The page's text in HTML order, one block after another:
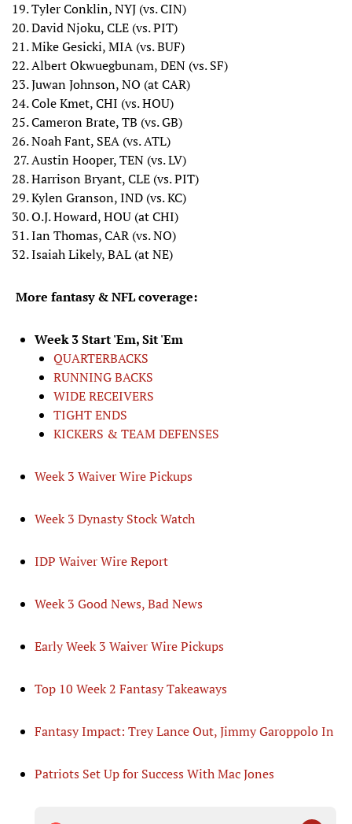
Tyler Conklin, NYJ (vs. CIN)
David Njoku, CLE (vs. PIT)
Mike Gesicki, MIA (vs. BUF)
Albert Okwuegbunam, DEN (vs. SF)
Juwan Johnson, NO (at CAR)
Cole Kmet, CHI (vs. HOU)
Cameron Brate, TB (vs. GB)
Noah Fant, SEA (vs. ATL)
Austin Hooper, TEN (vs. LV)
Harrison Bryant, CLE (vs. PIT)
Kylen Granson, IND (vs. KC)
O.J. Howard, HOU (at CHI)
Ian Thomas, CAR (vs. NO)
Isaiah Likely, BAL (at NE)
More fantasy & NFL coverage:
Week 3 Start 'Em, Sit 'Em
QUARTERBACKS
RUNNING BACKS
WIDE RECEIVERS
TIGHT ENDS
KICKERS & TEAM DEFENSES
Week 3 Waiver Wire Pickups
Week 3 Dynasty Stock Watch
IDP Waiver Wire Report
Week 3 Good News, Bad News
Early Week 3 Waiver Wire Pickups
Top 10 Week 2 Fantasy Takeaways
Fantasy Impact: Trey Lance Out, Jimmy Garoppolo In
Patriots Set Up for Success With Mac Jones